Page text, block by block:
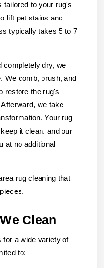
tailored to your rug's
lift pet stains and
typically takes 5 to 7
completely dry, we
We comb, brush, and
restore the rug's
we take
Your rug
it clean, and our
at no additional
rug cleaning that
Clean
for a wide variety of
to: